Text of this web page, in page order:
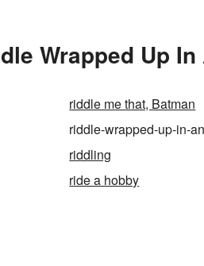
Wrapped Up
riddle me that, Batman
riddle-wrapped-up-in-
riddling
ride a hobby